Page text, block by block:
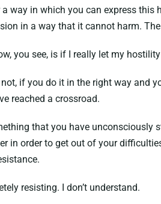
way in which you can express
in a way that it cannot harm.
you see, is if I really let my
not, if you do it in the right way and
reached a crossroad.
that you have
in order to get out of your
resisting. I don’t understand.